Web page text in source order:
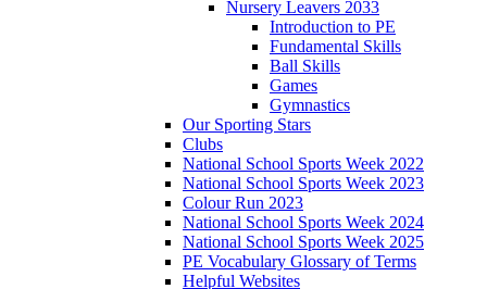
Nursery Leavers 2033
Introduction to PE
Fundamental Skills
Ball Skills
Games
Gymnastics
Our Sporting Stars
Clubs
National School Sports Week 2022
National School Sports Week 2023
Colour Run 2023
National School Sports Week 2024
National School Sports Week 2025
PE Vocabulary Glossary of Terms
Helpful Websites